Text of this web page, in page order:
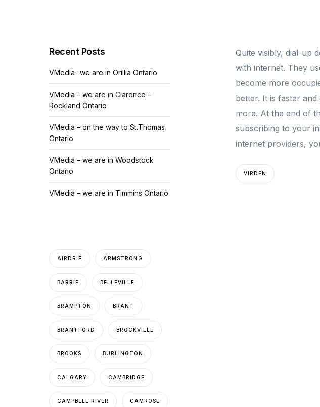
Quite visibly, dial-up
with internet. They
become more
better. It is faster
more. At the end of
subscribing to your
internet providers,
VIRDEN
Recent Posts
VMedia- we are in Orillia Ontario
VMedia – we are in Clarence –
Rockland Ontario
VMedia – on the way to St.Thomas
Ontario
VMedia – we are in Woodstock
Ontario
VMedia – we are in Timmins Ontario
AIRDRIE ARMSTRONG
BARRIE BELLEVILLE
BRAMPTON BRANT
BRANTFORD BROCKVILLE
BROOKS BURLINGTON
CALGARY CAMBRIDGE
CAMPBELL RIVER CAMROSE